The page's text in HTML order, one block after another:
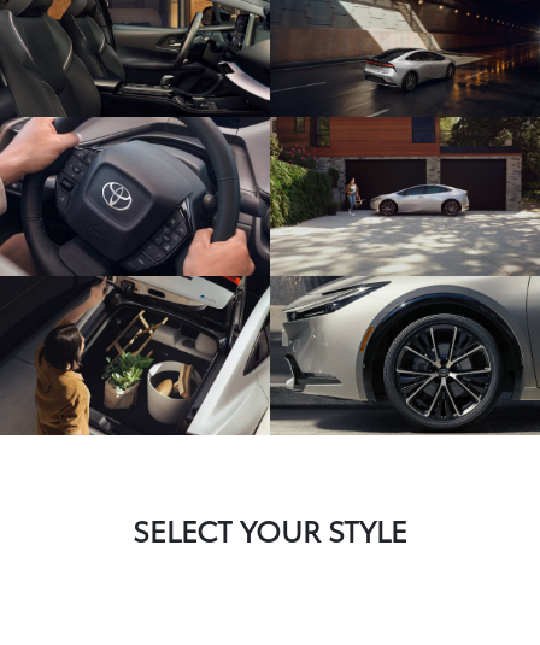
SELECT YOUR STYLE